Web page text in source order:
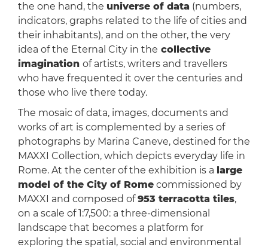
the one hand, the universe of data (numbers,
indicators, graphs related to the life of cities and
their inhabitants), and on the other, the very
idea of the Eternal City in the collective
imagination of artists, writers and travellers
who have frequented it over the centuries and
those who live there today.
The mosaic of data, images, documents and
works of art is complemented by a series of
photographs by Marina Caneve, destined for the
MAXXI Collection, which depicts everyday life in
Rome. At the center of the exhibition is a large
model of the City of Romecommissioned by
MAXXI and composed of953 terracotta tiles,
on a scale of 1:7,500: a three-dimensional
landscape that becomes a platform for
exploring the spatial, social and environmental